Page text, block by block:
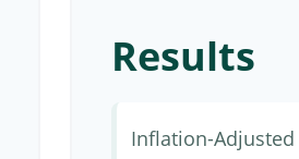
Results
Inflation-